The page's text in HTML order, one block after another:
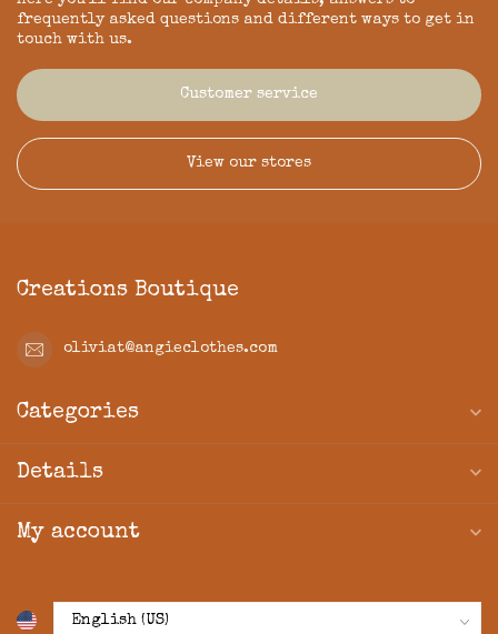
frequently asked questions and different ways to get in
touch with us.
Customer service
View our stores
Creations Boutique
oliviat@angieclothes.com
Categories
Details
My account